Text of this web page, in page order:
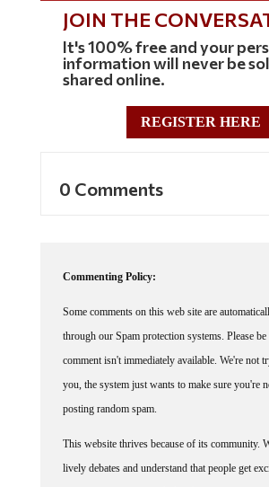
JOIN THE
It's 100% free and your
information will never be
shared online.
REGISTER HERE
0 Comments
Commenting Policy:
Some comments on this web site are
through our Spam protection systems. Please
comment isn't immediately available. We're not
you, the system just wants to make sure you're
posting random spam.
This website thrives because of its community.
lively debates and understand that people get